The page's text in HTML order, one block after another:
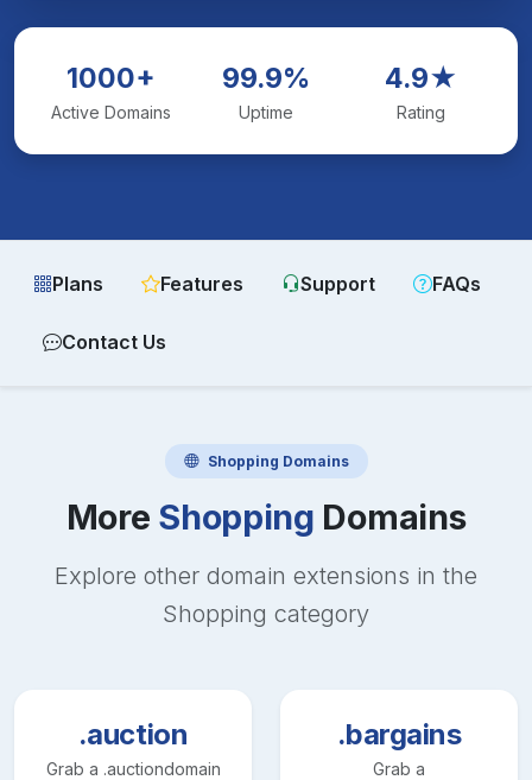
1000+
Active Domains
99.9%
Uptime
4.9★
Rating
Plans Features Support FAQs
Contact Us
Shopping Domains
More Shopping Domains
Explore other domain extensions in the
Shopping category
.auction
Grab a .auctiondomain
.bargains
Grab a